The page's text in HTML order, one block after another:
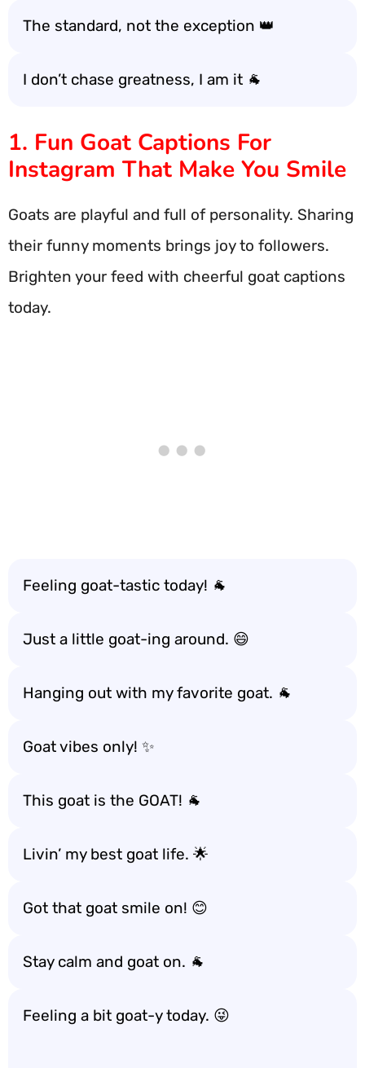
The standard, not the exception 👑
I don’t chase greatness, I am it 🐐
1. Fun Goat Captions For
Instagram That Make You Smile
Goats are playful and full of personality. Sharing
their funny moments brings joy to followers.
Brighten your feed with cheerful goat captions
today.
Feeling goat-tastic today! 🐐
Just a little goat-ing around. 😄
Hanging out with my favorite goat. 🐐
Goat vibes only! ✨
This goat is the GOAT! 🐐
Livin’ my best goat life. 🌟
Got that goat smile on! 😊
Stay calm and goat on. 🐐
Feeling a bit goat-y today. 😜